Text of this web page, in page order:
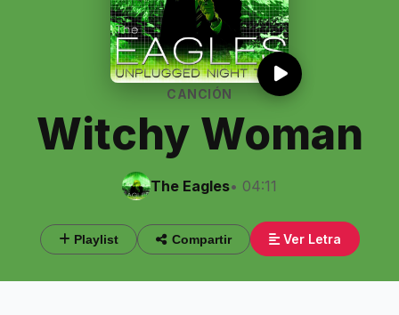
CANCIÓN
Witchy Woman
The Eagles• 04:11
Playlist Compartir Ver Letra